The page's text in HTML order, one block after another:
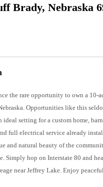
Brady, Nebraska
the rare opportunity to own a
Opportunities like this
ideal setting for a custom home,
full electrical service already
and natural beauty of the
Simply hop on Interstate 80 and
near Jeffrey Lake. Enjoy